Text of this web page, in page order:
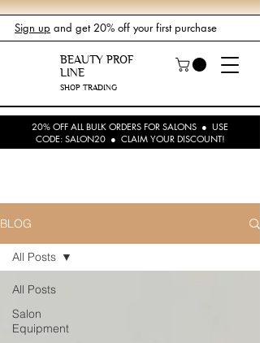
Sign up and get 20% off your first purchase
BEAUTY PROF
LINE
SHOP TRADING
20% OFF ALL BULK ORDERS FOR SALONS ● USE
CODE: SALON20 ● CLAIM YOUR DISCOUNT!
BLOG
All Posts
Salon
Equipment
All Posts